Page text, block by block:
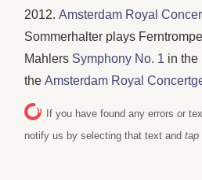
2012.Amsterdam Royal
Sommerhalter plays
Mahlers Symphony No. 1 in the
theAmsterdam Royal
If you have found any errors or
notify us by selecting that text andtap